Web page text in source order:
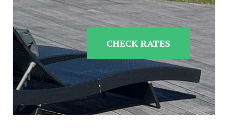
CHECK RATES